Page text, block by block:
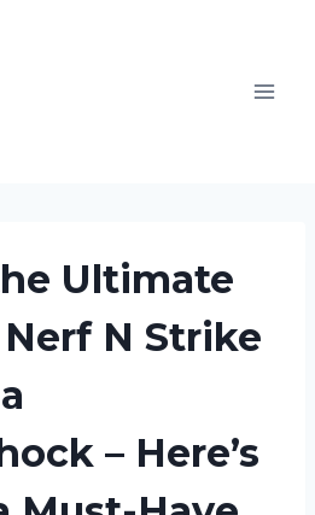
Ultimate
N Strike
– Here’s